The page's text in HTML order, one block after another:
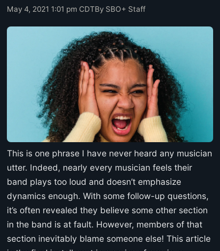
May 4, 2021 1:01 pm CDTBy SBO+ Staff
This is one phrase I have never heard any musician
utter. Indeed, nearly every musician feels their
band plays too loud and doesn’t emphasize
dynamics enough. With some follow-up questions,
it’s often revealed they believe some other section
in the band is at fault. However, members of that
section inevitably blame someone else! This article